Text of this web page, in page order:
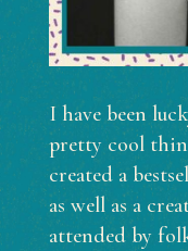
I have been
pretty cool
created a
as well as a
attended by